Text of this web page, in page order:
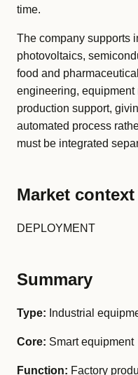
time.
The company supports
photovoltaics,
food and
engineering, equipment
production support,
automated process
must be integrated
Market context
DEPLOYMENT
Summary
Type: Industrial
Core: Smart equipment
Function: Factory